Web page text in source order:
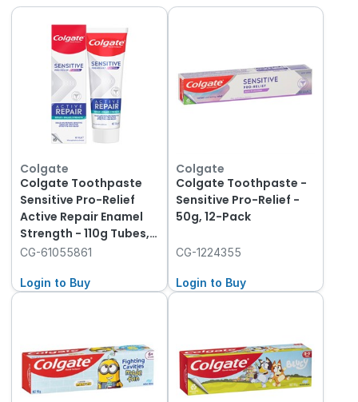
Colgate
Colgate Toothpaste
Sensitive Pro-Relief
Active Repair Enamel
Strength - 110g Tubes,
12-Pack
CG-61055861
Login to Buy
Colgate
Colgate Toothpaste -
Sensitive Pro-Relief -
50g, 12-Pack
CG-1224355
Login to Buy